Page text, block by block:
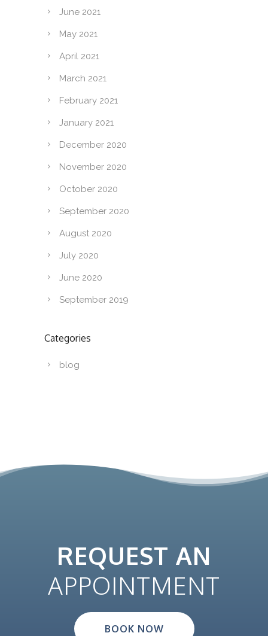
June 2021
May 2021
April 2021
March 2021
February 2021
January 2021
December 2020
November 2020
October 2020
September 2020
August 2020
July 2020
June 2020
September 2019
Categories
blog
REQUEST AN
APPOINTMENT
BOOK NOW